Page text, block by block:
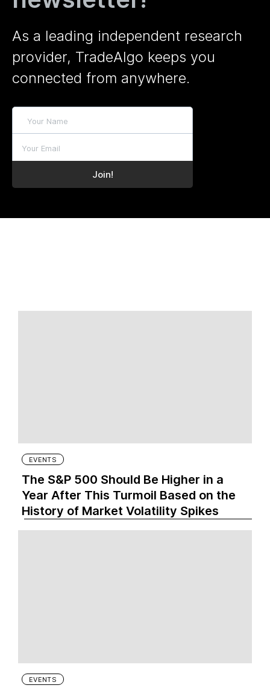
As a leading independent research
provider, TradeAlgo keeps you
connected from anywhere.
EVENTS
The S&P 500 Should Be Higher in a
Year After This Turmoil Based on the
History of Market Volatility Spikes
EVENTS